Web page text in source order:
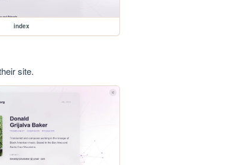
index
site.